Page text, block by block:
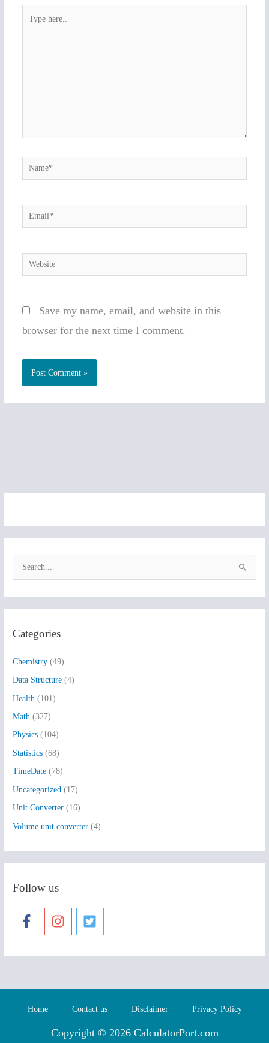
here..
Name*
Email*
Website
Save my name, email, and website in this
browser for the next time I comment.
c
f
o
r
:
Categories
Chemistry (49)
Data Structure (4)
Health (101)
Math (327)
Physics (104)
Statistics (68)
TimeDate (78)
Uncategorized (17)
Unit Converter (16)
Volume unit converter (4)
Follow us
Home Contact us Disclaimer Privacy Policy
Copyright © 2026 CalculatorPort.com